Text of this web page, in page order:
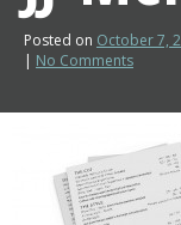
Posted on October 7,
| No Comments